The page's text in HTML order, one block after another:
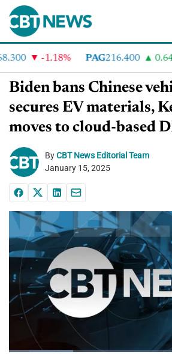
-1.18% PAG216.400 0.64%
Biden bans Chinese
secures EV materials,
moves to cloud-based
ByCBT News Editorial Team
January 15, 2025